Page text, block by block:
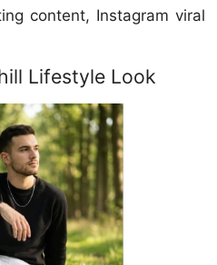
content, Instagram viral
Lifestyle Look